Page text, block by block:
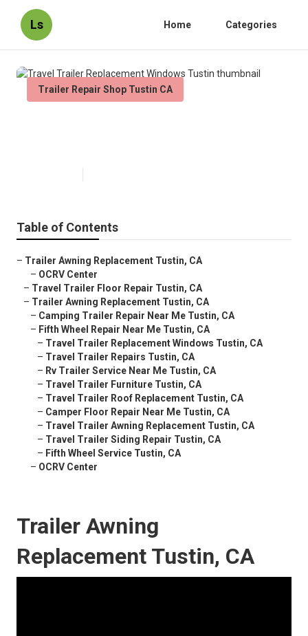
Ls Home Categories
Trailer Repair Shop Tustin CA
Table of Contents
– Trailer Awning Replacement Tustin, CA
– OCRV Center
– Travel Trailer Floor Repair Tustin, CA
– Trailer Awning Replacement Tustin, CA
– Camping Trailer Repair Near Me Tustin, CA
– Fifth Wheel Repair Near Me Tustin, CA
– Travel Trailer Replacement Windows Tustin, CA
– Travel Trailer Repairs Tustin, CA
– Rv Trailer Service Near Me Tustin, CA
– Travel Trailer Furniture Tustin, CA
– Travel Trailer Roof Replacement Tustin, CA
– Camper Floor Repair Near Me Tustin, CA
– Travel Trailer Awning Replacement Tustin, CA
– Travel Trailer Siding Repair Tustin, CA
– Fifth Wheel Service Tustin, CA
– OCRV Center
Trailer Awning
Replacement Tustin, CA